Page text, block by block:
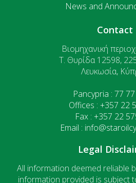
News and
Contact
Βιομηχανική
T. Θυρίδα 12598,
Λευκωσία,
Pancypria : 77
Offices : +357 22
Fax : +357 22
Email :
Legal
All information deemed reliable
information provided is subject